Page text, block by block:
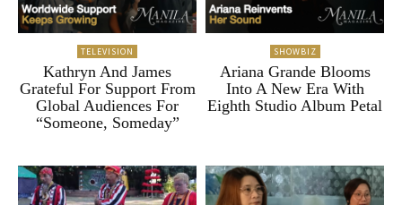
TELEVISION
Kathryn And James
Grateful For Support From
Global Audiences For
“Someone, Someday”
SHOWBIZ
Ariana Grande Blooms
Into A New Era With
Eighth Studio Album Petal